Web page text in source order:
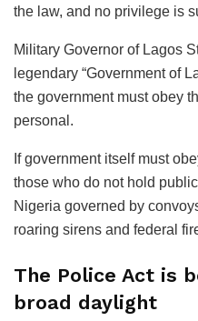
the law, and no privilege is
​Military Governor of Lagos
legendary “Government of
the government must obey
personal.
​If government itself must
those who do not hold
Nigeria governed by
roaring sirens and federal
​The Police Act is
broad daylight